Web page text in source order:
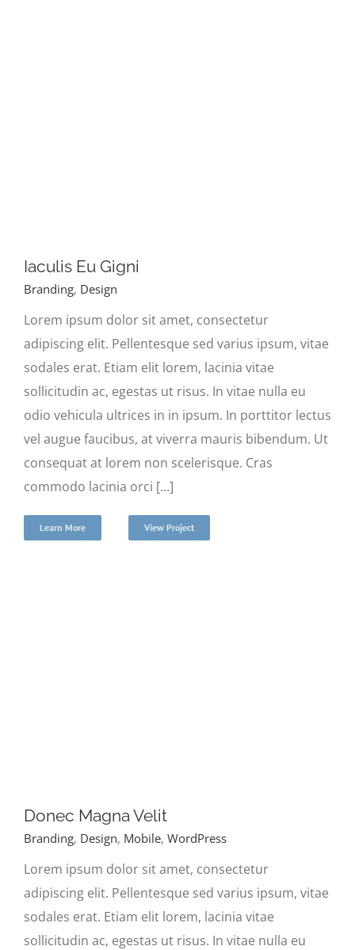
Iaculis Eu Gigni
Branding, Design
Lorem ipsum dolor sit amet, consectetur
adipiscing elit. Pellentesque sed varius ipsum, vitae
sodales erat. Etiam elit lorem, lacinia vitae
sollicitudin ac, egestas ut risus. In vitae nulla eu
odio vehicula ultrices in in ipsum. In porttitor lectus
vel augue faucibus, at viverra mauris bibendum. Ut
consequat at lorem non scelerisque. Cras
commodo lacinia orci [...]
Learn More View Project
Donec Magna Velit
Branding, Design, Mobile, WordPress
Lorem ipsum dolor sit amet, consectetur
adipiscing elit. Pellentesque sed varius ipsum, vitae
sodales erat. Etiam elit lorem, lacinia vitae
sollicitudin ac, egestas ut risus. In vitae nulla eu